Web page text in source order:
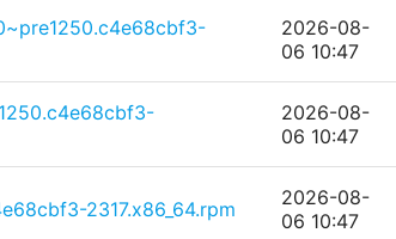
2026-08-
06 10:47
2026-08-
06 10:47
2317.x86_64.rpm
2026-08-
06 10:47